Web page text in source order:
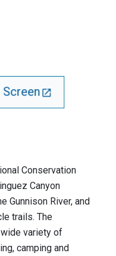
Conservation
Canyon
Gunnison River, and
trails. The
variety of
camping and